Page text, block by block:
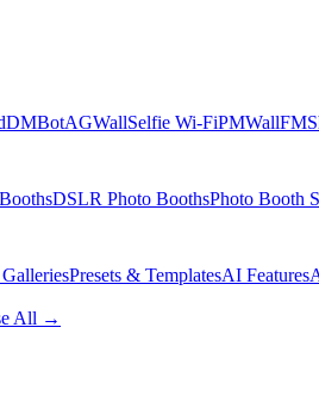
DMBotAGWallSelfie Wi-FiPMWall
DSLR Photo BoothsPhoto Booth
Presets & TemplatesAI Features
All →